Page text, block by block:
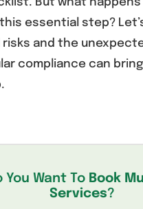
But what happens
essential step?
and the
compliance can
You Want To Book
Services?